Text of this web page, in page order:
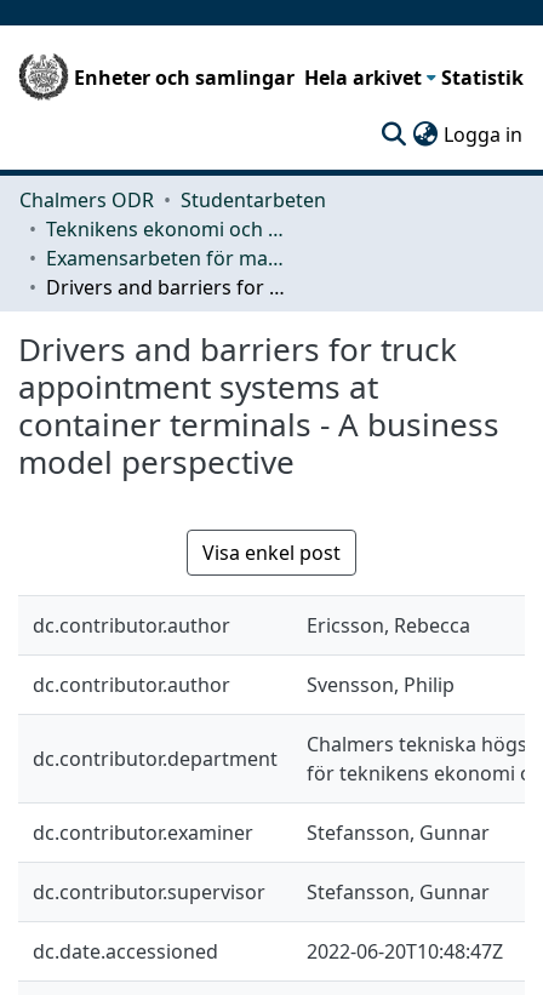
Enheter och samlingar Hela arkivet Statistik
Logga in
Chalmers ODR
Studentarbeten
Teknikens ekonomi och organisation
Examensarbeten för masterexamen
Drivers and barriers for truck appointment systems at container terminals - A business model perspective
Drivers and barriers for truck
appointment systems at
container terminals - A business
model perspective
Visa enkel post
dc.contributor.author Ericsson, Rebecca
dc.contributor.author Svensson, Philip
dc.contributor.department
Chalmers tekniska
för teknikens ekonomi
dc.contributor.examiner Stefansson, Gunnar
dc.contributor.supervisor Stefansson, Gunnar
dc.date.accessioned 2022-06-20T10:48:47Z